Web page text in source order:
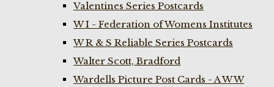
Valentines Series Postcards
W I - Federation of Womens Institutes
W R & S Reliable Series Postcards
Walter Scott, Bradford
Wardells Picture Post Cards - A W W